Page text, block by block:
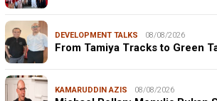
DEVELOPMENT TALKS 08/08/2026
From Tamiya Tracks to Green
KAMARUDDIN AZIS 08/08/2026